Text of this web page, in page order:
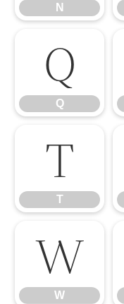
N
Q
Q
T
T
W
W